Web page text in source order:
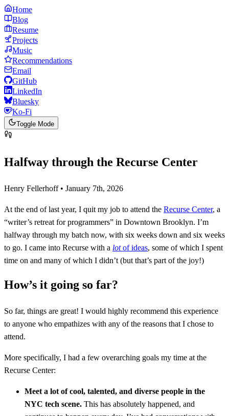
Home
Blog
Resume
Projects
Music
Recommendations
Email
GitHub
LinkedIn
Bluesky
Ko-Fi
Toggle Mode
Halfway through the Recurse Center
Henry Fellerhoff • January 7th, 2026
At the end of last year, I quit my job to attend the Recurse Center, a
“writer’s retreat for programmers” in Downtown Brooklyn. I’m
halfway through my batch now, with six weeks down and six weeks
to go. I came into Recurse with a lotof ideas, some of which I spent
time on and many of which I didn’t (but that’s part of the joy!)
How’s it going so far?
So far, things are great! I would highly recommend this experience
to anyone who empathizes with any of the reasons that I chose to
attend.
More specifically, I had a few overarching goals my time at the
Recurse Center:
Meet a lot of cool, talented, and diverse people in the
NYC tech scene. This has absolutely happened, and